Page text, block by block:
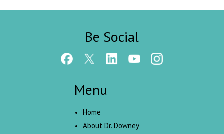
Be Social
Menu
Home
About Dr. Downey